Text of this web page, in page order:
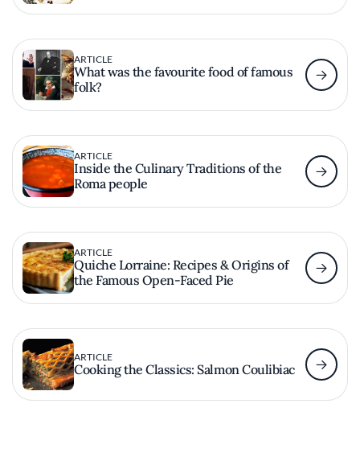
ARTICLE
What was the favourite food of famous
folk?
ARTICLE
Inside the Culinary Traditions of the
Roma people
ARTICLE
Quiche Lorraine: Recipes & Origins of
the Famous Open-Faced Pie
ARTICLE
Cooking the Classics: Salmon Coulibiac